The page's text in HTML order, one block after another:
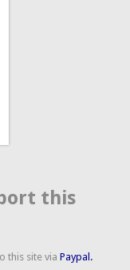
this
this site viaPaypal.